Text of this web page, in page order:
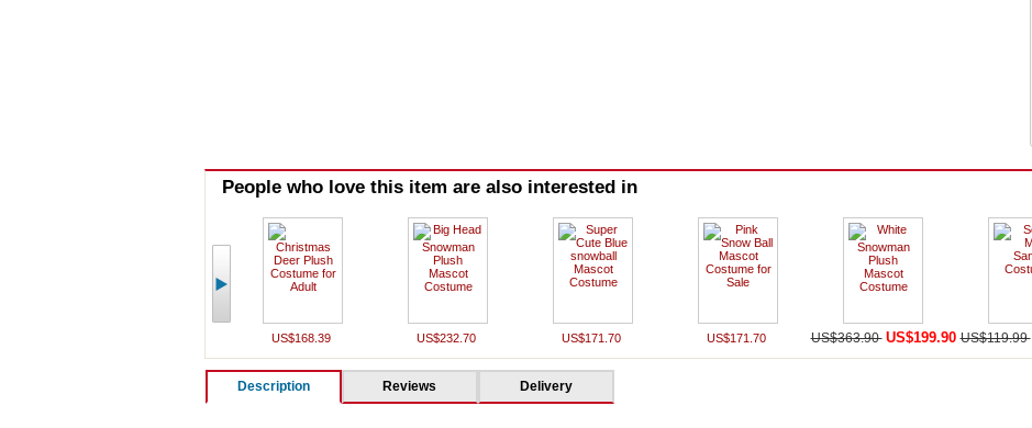
People who love this item are also interested in
US$168.39 US$232.70 US$171.70 US$171.70 US$363.90 US$199.90 US$119.99
Description Reviews Delivery